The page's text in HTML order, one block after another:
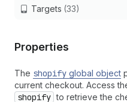
Targets (33)
Properties
The shopify global object
current checkout. Access
shopify to retrieve the